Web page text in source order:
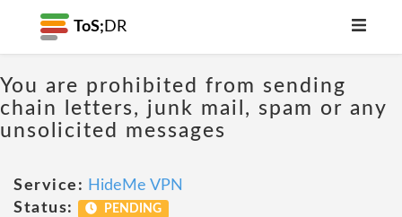
ToS; DR
You are prohibited from sending
chain letters, junk mail, spam or any
unsolicited messages
Service: HideMe VPN
Status:
PENDING